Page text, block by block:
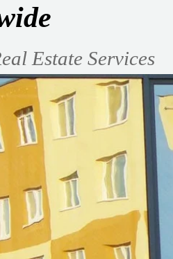
Estate Services